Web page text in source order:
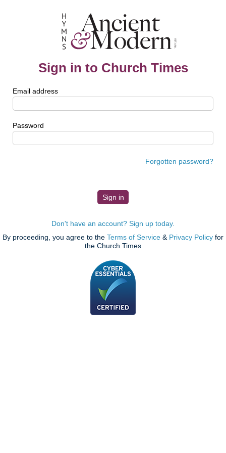
Sign in to Church Times
Email address
Password
Forgotten password?
Don't have an account? Sign up today.
By proceeding, you agree to the Terms of Service & Privacy Policy for
the Church Times